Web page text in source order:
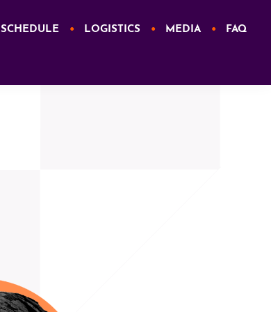
SCHEDULE LOGISTICS MEDIA FAQ